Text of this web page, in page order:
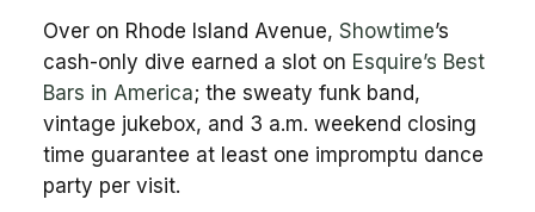
Over on Rhode Island Avenue, Showtime’s
cash-only dive earned a slot on Esquire’s Best
Bars in America; the sweaty funk band,
vintage jukebox, and 3 a.m. weekend closing
time guarantee at least one impromptu dance
party per visit.